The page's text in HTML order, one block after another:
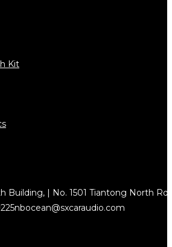
Kit
Building, | No. 1501 Tiantong North
nbocean@sxcaraudio.com